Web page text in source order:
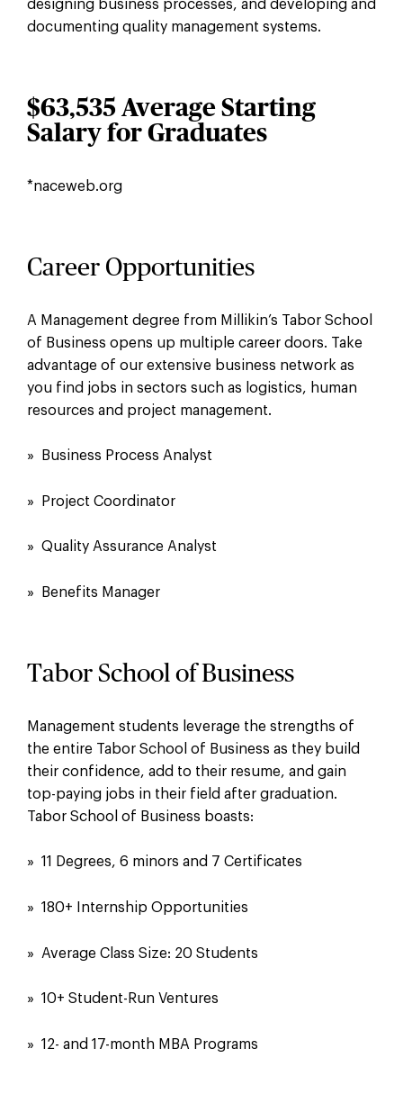
designing business processes, and developing and
documenting quality management systems.
$63,535 Average Starting
Salary for Graduates
*naceweb.org
Career Opportunities
A Management degree from Millikin’s Tabor School
of Business opens up multiple career doors. Take
advantage of our extensive business network as
you find jobs in sectors such as logistics, human
resources and project management.
» Business Process Analyst
» Project Coordinator
» Quality Assurance Analyst
» Benefits Manager
Tabor School of Business
Management students leverage the strengths of
the entire Tabor School of Business as they build
their confidence, add to their resume, and gain
top-paying jobs in their field after graduation.
Tabor School of Business boasts:
» 11 Degrees, 6 minors and 7 Certificates
» 180+ Internship Opportunities
» Average Class Size: 20 Students
» 10+ Student-Run Ventures
» 12- and 17-month MBA Programs